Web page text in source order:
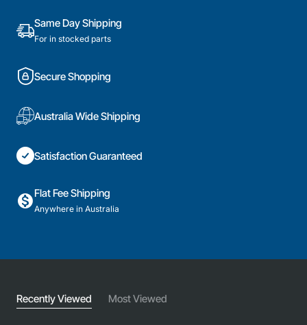
Same Day Shipping
For in stocked parts
Secure Shopping
Australia Wide Shipping
Satisfaction Guaranteed
Flat Fee Shipping
Anywhere in Australia
Recently Viewed Most Viewed